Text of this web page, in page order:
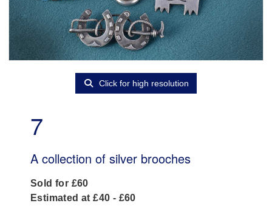
Click for high resolution
7
A collection of silver brooches
Sold for £60
Estimated at £40 - £60